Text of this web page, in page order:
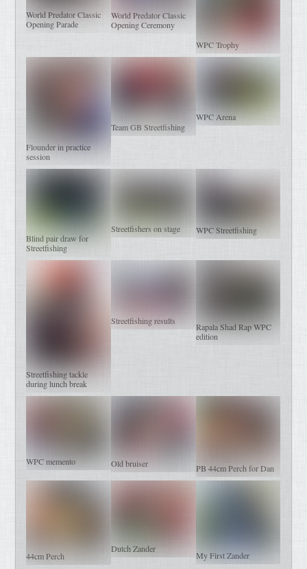
World Predator Classic
Opening Parade
World Predator Classic
Opening Ceremony
WPC Trophy
Flounder in practice
session
Team GB Streetfishing
WPC Arena
Blind pair draw for
Streetfishing
Streetfishers on stage WPC Streetfishing
Streetfishing tackle
during lunch break
Streetfishing results
Rapala Shad Rap WPC
edition
WPC memento Old bruiser PB 44cm Perch for Dan
44cm Perch
Dutch Zander
My First Zander